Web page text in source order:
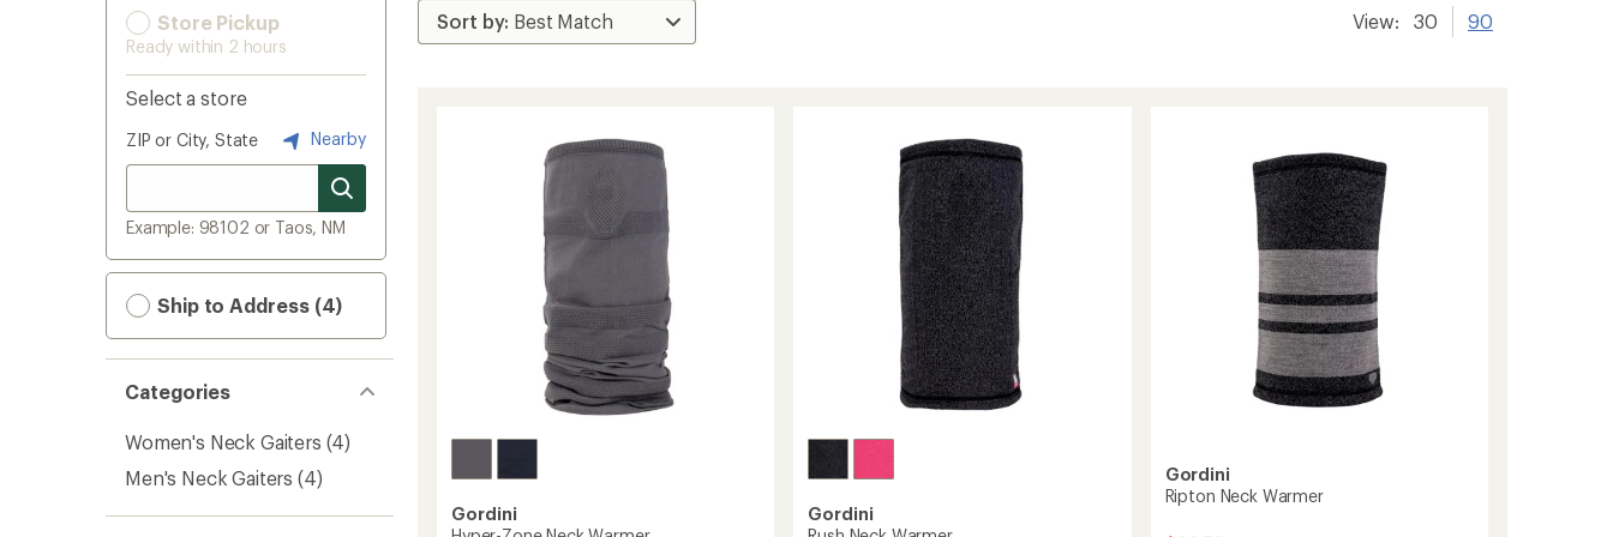
Store Pickup
Ready within 2 hours
Select a store
ZIP or City, State Nearby
Example: 98102 or Taos, NM
Ship to Address (4)
Categories
Women's Neck Gaiters (4)
Men's Neck Gaiters (4)
View: 30 90
Gordini
Gordini
Gordini
Ripton Neck Warmer